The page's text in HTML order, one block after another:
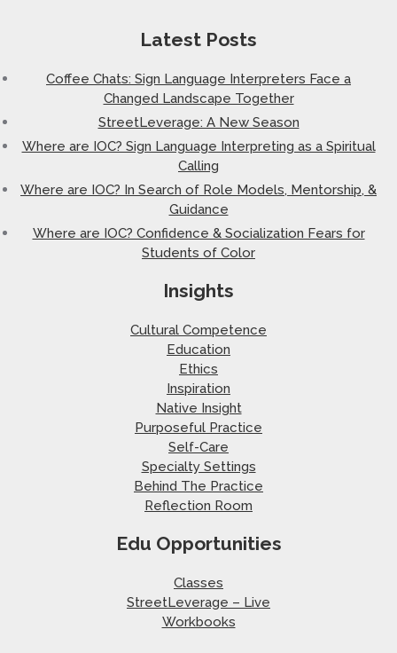
Latest Posts
Coffee Chats: Sign Language Interpreters Face a
Changed Landscape Together
StreetLeverage: A New Season
Where are IOC? Sign Language Interpreting as a Spiritual
Calling
Where are IOC? In Search of Role Models, Mentorship, &
Guidance
Where are IOC? Confidence & Socialization Fears for
Students of Color
Insights
Cultural Competence
Education
Ethics
Inspiration
Native Insight
Purposeful Practice
Self-Care
Specialty Settings
Behind The Practice
Reflection Room
Edu Opportunities
Classes
StreetLeverage – Live
Workbooks